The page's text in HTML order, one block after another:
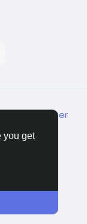
you get
Support Center